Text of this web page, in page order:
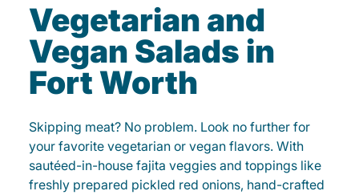
Vegetarian and
Vegan Salads in
Fort Worth
Skipping meat? No problem. Look no further for
your favorite vegetarian or vegan flavors. With
sautéed-in-house fajita veggies and toppings like
freshly prepared pickled red onions, hand-crafted